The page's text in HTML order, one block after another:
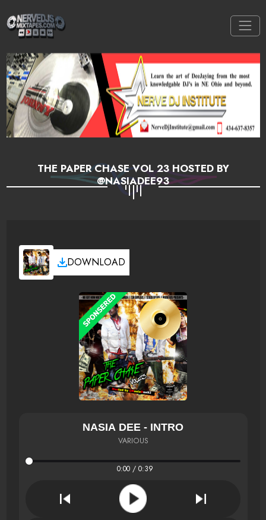
THE PAPER CHASE VOL 23 HOSTED BY
@NASIADEE93
DOWNLOAD
NASIA DEE - INTRO
VARIOUS
0:00 / 0:39